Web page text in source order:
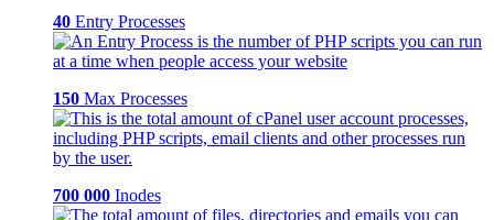
40 Entry Processes
150 Max Processes
700 000 Inodes